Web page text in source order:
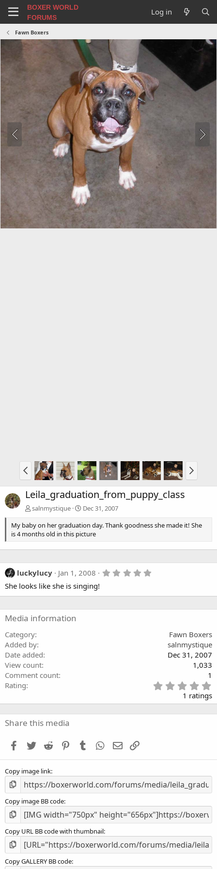
BOXER WORLD
FORUMS
Log in
Fawn Boxers
Leila_graduation_from_puppy_class
salnmystique
Dec 31, 2007
My baby on her graduation day. Thank goodness she made it! She
is 4 months old in this picture
luckylucy Jan 1, 2008
0
t
She looks like she is singing!
Media information
Category
Fawn Boxers
Added by
salnmystique
Date added
Dec 31, 2007
View count
1,033
Comment count
1
Rating
.
0
0
s
1 ratings
Share this media
Facebook
Twitter Reddit PinterestTumblr WhatsApp
Email
Copy image link
Copy image BB code
Copy URL BB code with thumbnail
Copy GALLERY BB code